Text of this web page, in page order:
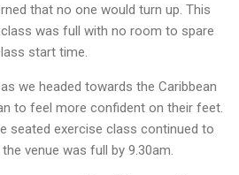
that no one would turn up. This
was full with no room to spare
start time.
we headed towards the Caribbean
to feel more confident on their feet.
seated exercise class continued to
venue was full by 9.30am.